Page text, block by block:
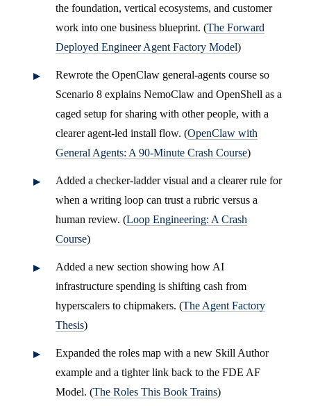
the foundation, vertical ecosystems, and customer
work into one business blueprint. (The Forward
Deployed Engineer Agent Factory Model)
Rewrote the OpenClaw general-agents course so
Scenario 8 explains NemoClaw and OpenShell as a
caged setup for sharing with other people, with a
clearer agent-led install flow. (OpenClaw with
General Agents: A 90-Minute Crash Course)
Added a checker-ladder visual and a clearer rule for
when a writing loop can trust a rubric versus a
human review. (Loop Engineering: A Crash
Course)
Added a new section showing how AI
infrastructure spending is shifting cash from
hyperscalers to chipmakers. (The Agent Factory
Thesis)
Expanded the roles map with a new Skill Author
example and a tighter link back to the FDE AF
Model. (The Roles This Book Trains)